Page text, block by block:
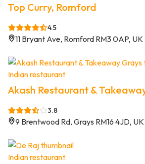
Top Curry, Romford
4.5
11 Bryant Ave, Romford RM3 0AP, UK
Indian restaurant
Akash Restaurant &
3.8
9 Brentwood Rd, Grays RM16 4JD, UK
Indian restaurant